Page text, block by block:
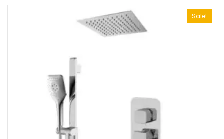
Sale!